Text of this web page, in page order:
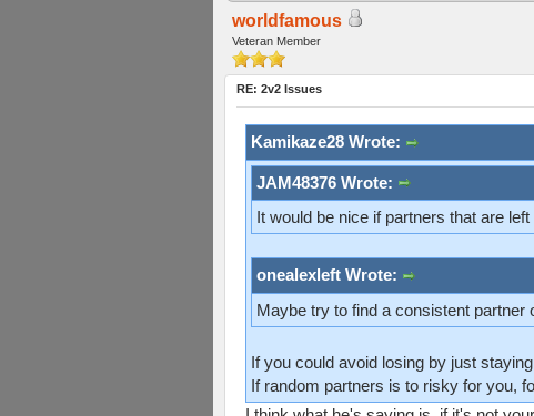
worldfamous
Veteran Member
RE: 2v2 Issues
Kamikaze28 Wrote:
JAM48376 Wrote:
It would be nice if partners that are
onealexleft Wrote:
Maybe try to find a consistent partner
If you could avoid losing by just
If random partners is to risky for you,